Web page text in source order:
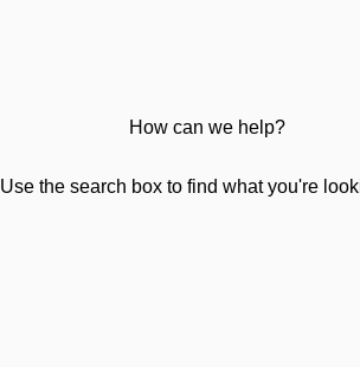
How can we help?
Use the search box to find what you're